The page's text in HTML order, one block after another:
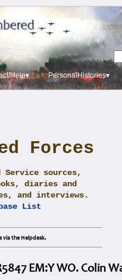
Help▾ PersonalHistories▾
Forces
sources,
diaries and
and interviews.
List
via the Helpdesk.
EM:Y WO. Colin